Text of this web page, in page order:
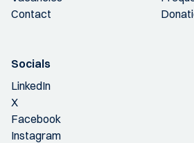
Contact
Socials
LinkedIn
X
Facebook
Instagram